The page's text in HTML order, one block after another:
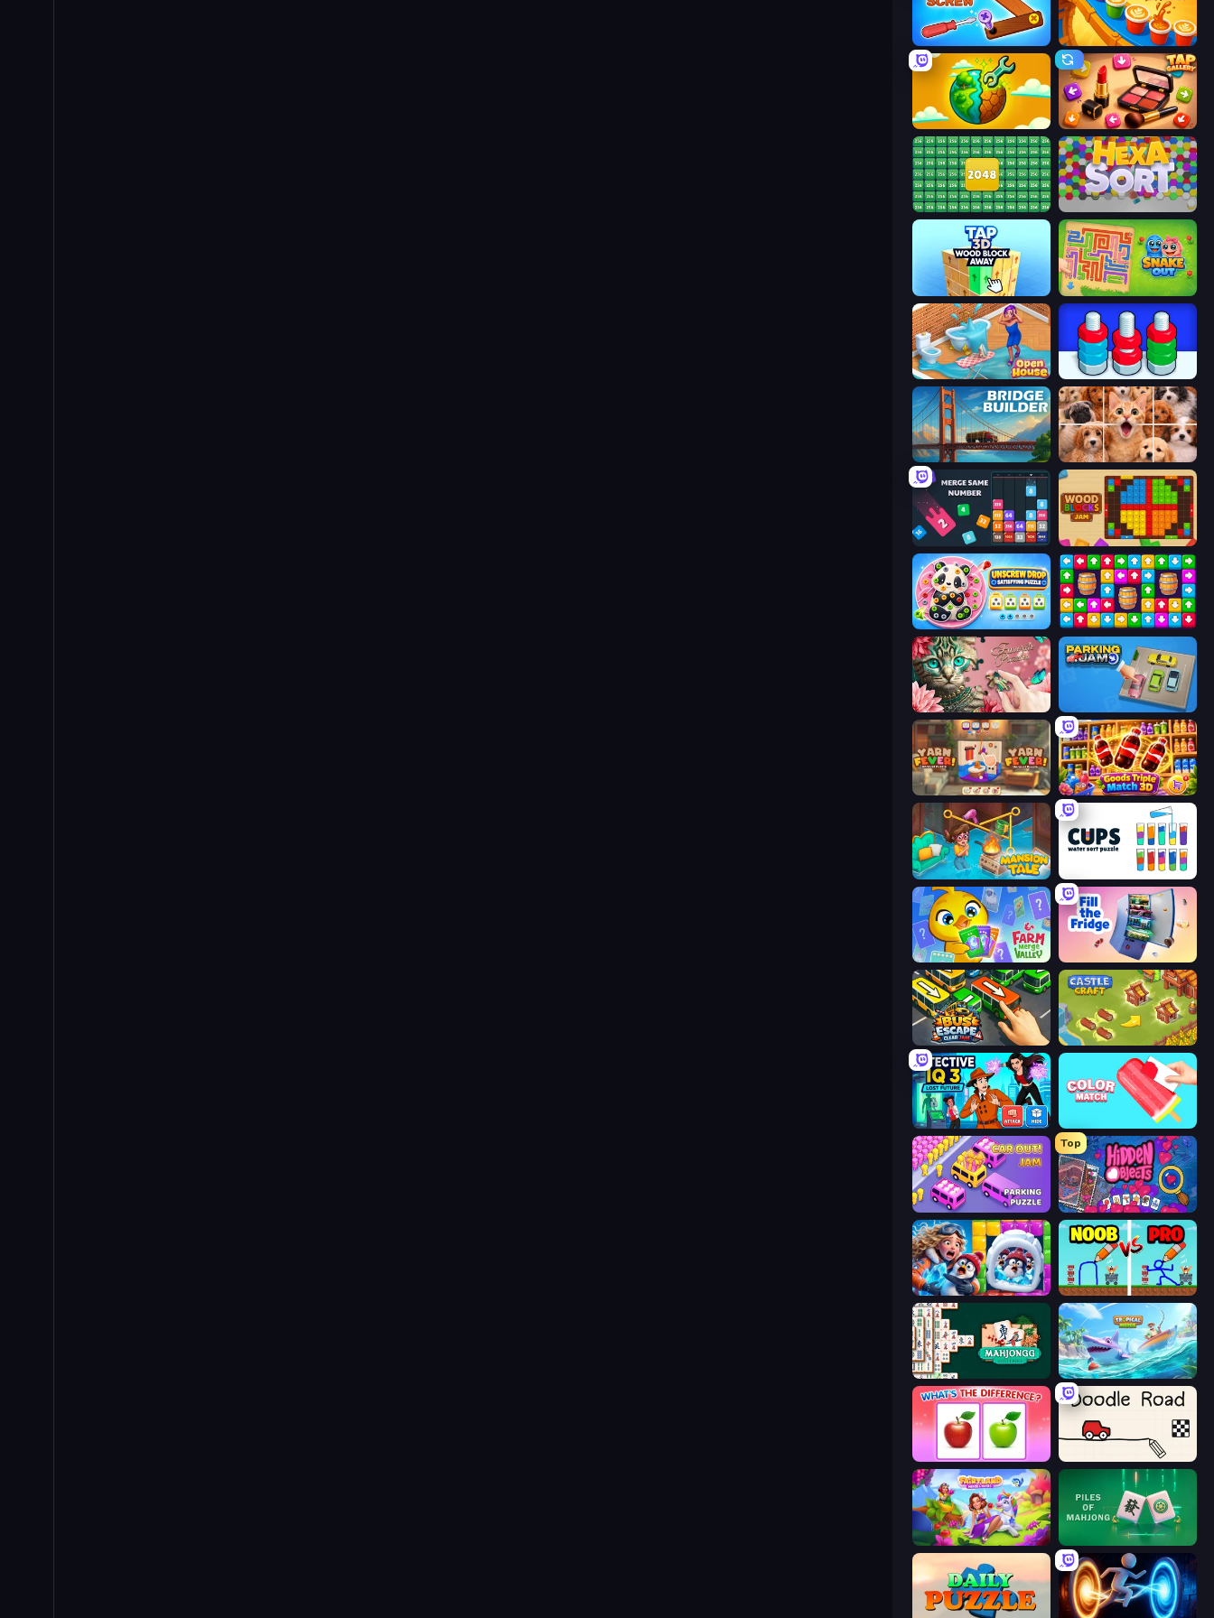
Wood Screw: Bolts Puzzle Coffee Color Blocks
Land Explorers: Merge & Build Tap Gallery
2048 Merge Blocks
Snake Out: Maze Escape
Open House
Bridge Builder Jigpic Solitaire
Drop & Merge the Numbers Wood Blocks Jam
Unscrew Drop: Satisfying Puzzle Tap Away Story
Favorite Puzzles
Yarn Fever! Unravel Puzzle Goods Triple Match 3D
Mansion Tale: Merge Secrets Cups - Water Sort Puzzle
Farm Merge Valley Fill The Fridge
Bus Escape: Clear Jam Castle Craft
Detective IQ 3
Car OUT! Jam Parking Puzzle
Top
Hidden Objects
Captain Blast DOP Noob: Draw to Save
Mahjongg Solitaire Tropical Merge
What's The Difference?
Fairyland Merge & Magic Piles of Mahjong